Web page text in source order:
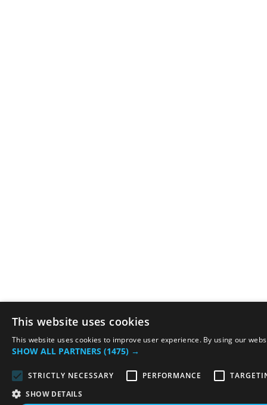
This website uses cookies
This website uses cookies to improve user experience. By using our
SHOW ALL PARTNERS (1475) →
STRICTLY NECESSARY PERFORMANCE
SHOW DETAILS